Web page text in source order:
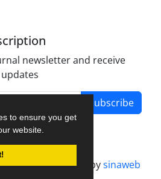
to ensure you get
website.
newsletter and receive
Subscribe
system.designed bysinaweb